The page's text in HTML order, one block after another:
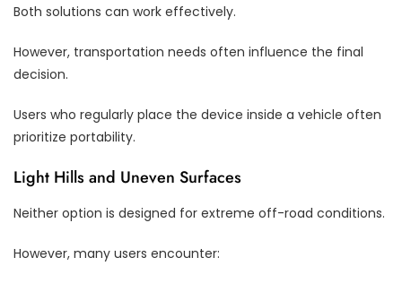
Both solutions can work effectively.
However, transportation needs often influence the final
decision.
Users who regularly place the device inside a vehicle often
prioritize portability.
Light Hills and Uneven Surfaces
Neither option is designed for extreme off-road conditions.
However, many users encounter: